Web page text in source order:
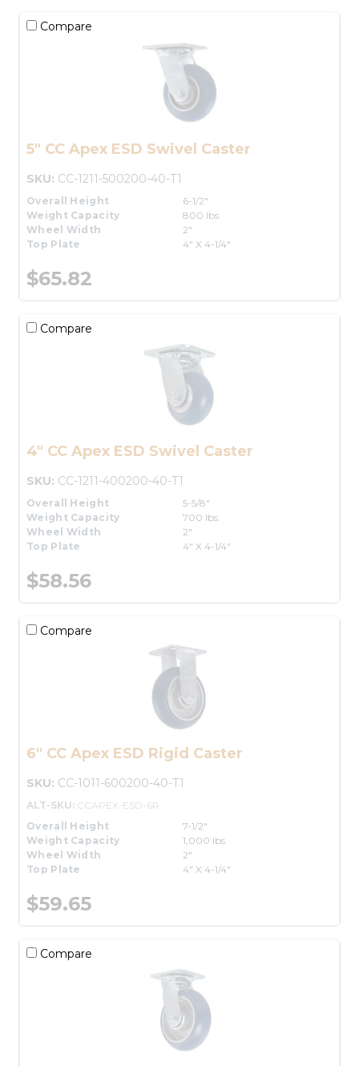
Compare
5" CC Apex ESD Swivel Caster
SKU: CC-1211-500200-40-T1
Overall Height
6-1/2"
Weight Capacity
800 lbs.
Wheel Width
2"
Top Plate
4" X 4-1/4"
$65.82
Compare
4" CC Apex ESD Swivel Caster
SKU: CC-1211-400200-40-T1
Overall Height
5-5/8"
Weight Capacity
700 lbs.
Wheel Width
2"
Top Plate
4" X 4-1/4"
$58.56
Compare
6" CC Apex ESD Rigid Caster
SKU: CC-1011-600200-40-T1
ALT-SKU: CCAPEX-ESD-6R
Overall Height
7-1/2"
Weight Capacity
1,000 lbs.
Wheel Width
2"
Top Plate
4" X 4-1/4"
$59.65
Compare